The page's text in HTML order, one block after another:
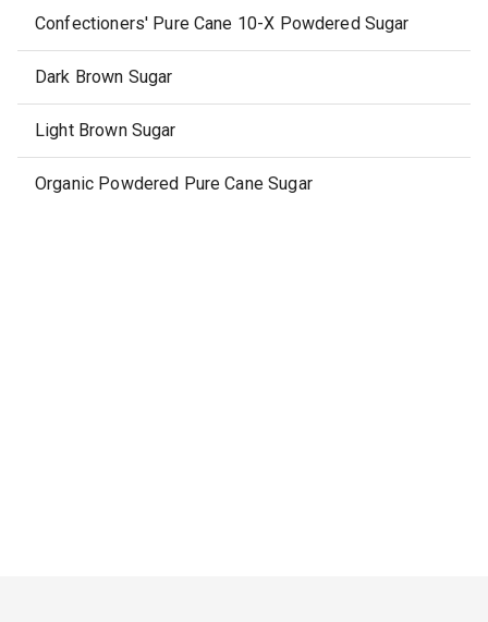
Confectioners' Pure Cane 10-X Powdered Sugar
Dark Brown Sugar
Light Brown Sugar
Organic Powdered Pure Cane Sugar